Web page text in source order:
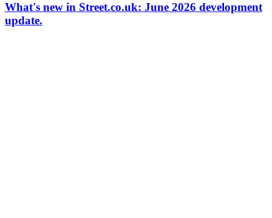
What's new in Street.co.uk: June 2026 development
update.